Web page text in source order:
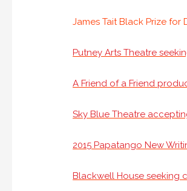
James Tait Black Prize
Putney Arts Theatre
A Friend of a Friend
Sky Blue Theatre
2015 Papatango New
Blackwell House seeking